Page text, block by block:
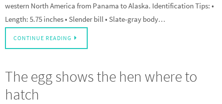
western North America from Panama to Alaska. Identification Tips: •
Length: 5.75 inches • Slender bill • Slate-gray body…
CONTINUE READING
The egg shows the hen where to
hatch